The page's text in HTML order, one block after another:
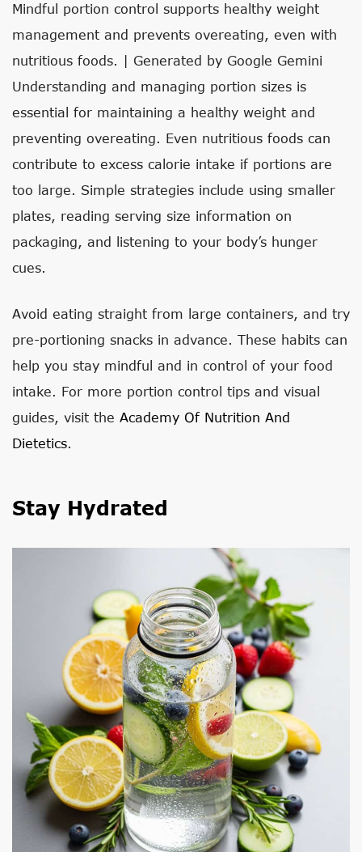
Mindful portion control supports healthy weight
management and prevents overeating, even with
nutritious foods. | Generated by Google Gemini
Understanding and managing portion sizes is
essential for maintaining a healthy weight and
preventing overeating. Even nutritious foods can
contribute to excess calorie intake if portions are
too large. Simple strategies include using smaller
plates, reading serving size information on
packaging, and listening to your body’s hunger
cues.
Avoid eating straight from large containers, and try
pre-portioning snacks in advance. These habits can
help you stay mindful and in control of your food
intake. For more portion control tips and visual
guides, visit the Academy Of Nutrition And
Dietetics.
Stay Hydrated